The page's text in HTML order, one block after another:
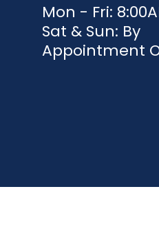
Mon - Fri:
Sat & Sun: By
Appointment